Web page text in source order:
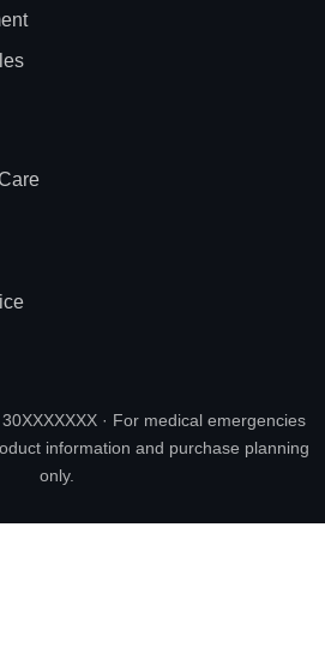
· For medical emergencies
information and purchase planning
only.